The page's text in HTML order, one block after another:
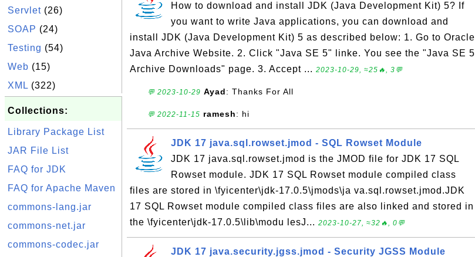
Servlet (26)
SOAP (24)
Testing (54)
Web (15)
XML (322)
Collections:
Library Package List
JAR File List
FAQ for JDK
FAQ for Apache Maven
commons-lang.jar
commons-net.jar
commons-codec.jar
How to download and install JDK (Java Development Kit) 5? If
you want to write Java applications, you can download and
install JDK (Java Development Kit) 5 as described below: 1. Go to Oracle
Java Archive Website. 2. Click "Java SE 5" linke. You see the "Java SE 5
Archive Downloads" page. 3. Accept ... 2023-10-29, ≈25🔥, 3💬
💬 2023-10-29 Ayad: Thanks For All
💬 2022-11-15 ramesh: hi
JDK 17 java.sql.rowset.jmod - SQL Rowset Module
JDK 17 java.sql.rowset.jmod is the JMOD file for JDK 17 SQL
Rowset module. JDK 17 SQL Rowset module compiled class
files are stored in \fyicenter\jdk-17.0.5\jmods\ja va.sql.rowset.jmod.JDK
17 SQL Rowset module compiled class files are also linked and stored in
the \fyicenter\jdk-17.0.5\lib\modu lesJ... 2023-10-27, ≈32🔥, 0💬
JDK 17 java.security.jgss.jmod - Security JGSS Module